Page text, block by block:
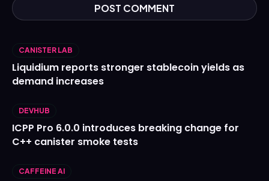
CANISTER LAB
Liquidium reports stronger stablecoin yields as
demand increases
DEVHUB
ICPP Pro 6.0.0 introduces breaking change for
C++ canister smoke tests
CAFFEINE AI